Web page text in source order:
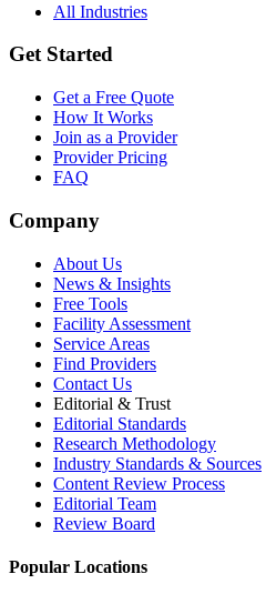
All Industries
Get Started
Get a Free Quote
How It Works
Join as a Provider
Provider Pricing
FAQ
Company
About Us
News & Insights
Free Tools
Facility Assessment
Service Areas
Find Providers
Contact Us
Editorial & Trust
Editorial Standards
Research Methodology
Industry Standards & Sources
Content Review Process
Editorial Team
Review Board
Popular Locations